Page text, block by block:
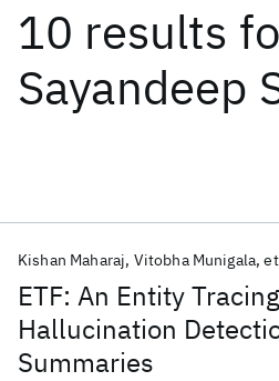
10 results
Sayandeep
ETF: An Entity
Hallucination
Summaries
Kishan Maharaj Vitobha Munigala
Date
Start
Popular topics
AI Hardware Foundation Models